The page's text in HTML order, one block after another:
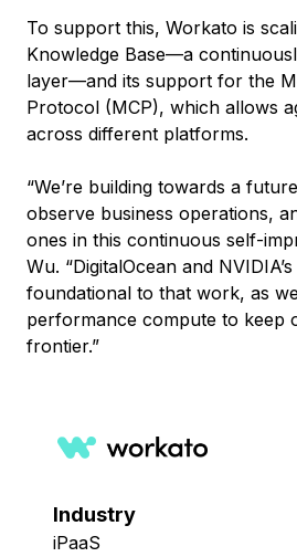
To support this, Workato is
Knowledge Base—a
layer—and its support for the
Protocol (MCP), which allows
across different platforms.
“We’re building towards a
observe business operations,
ones in this continuous self-
Wu. “DigitalOcean and
foundational to that work, as
performance compute to keep
frontier.”
Industry
iPaaS